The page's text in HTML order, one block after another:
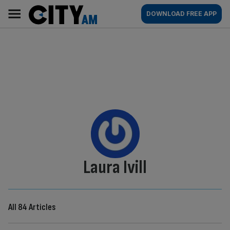
content
AM
Main
navigation
DOWNLOAD FREE APP
By:
Laura Ivill
All 84 Articles